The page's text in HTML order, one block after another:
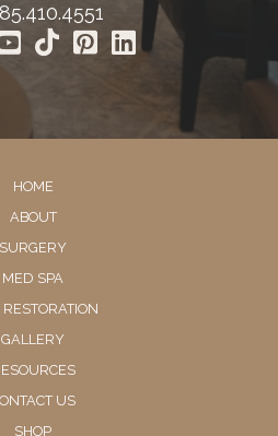
HOME
ABOUT
SURGERY
MED SPA
RESTORATION
GALLERY
US
SHOP